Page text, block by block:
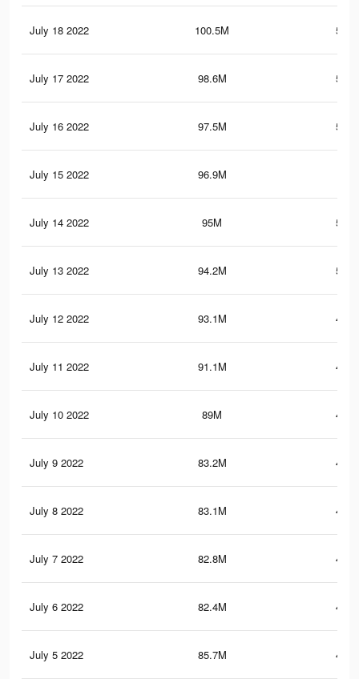
July 18 2022 100.5M
July 17 2022 98.6M
July 16 2022 97.5M
July 15 2022 96.9M
July 14 2022 95M
July 13 2022 94.2M
July 12 2022 93.1M
July 11 2022 91.1M
July 10 2022 89M
July 9 2022 83.2M
July 8 2022 83.1M
July 7 2022 82.8M
July 6 2022 82.4M
July 5 2022 85.7M